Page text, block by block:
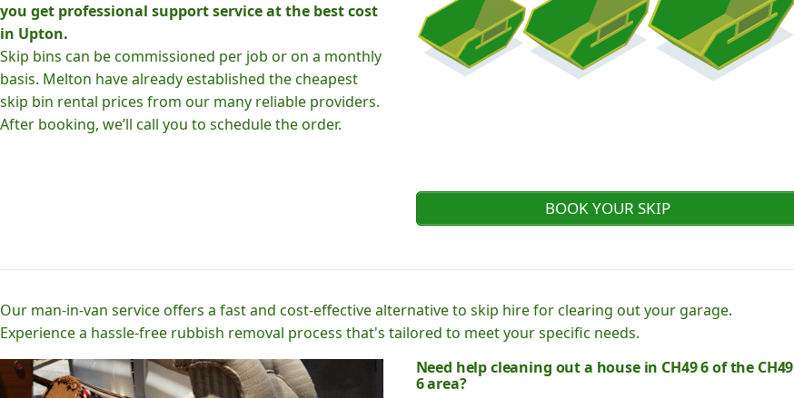
you get professional support service at the best cost
in Upton.
Skip bins can be commissioned per job or on a monthly
basis. Melton have already established the cheapest
skip bin rental prices from our many reliable providers.
After booking, we’ll call you to schedule the order.
BOOK YOUR SKIP
Our man-in-van service offers a fast and cost-effective alternative to skip hire for clearing out your garage.
Experience a hassle-free rubbish removal process that's tailored to meet your specific needs.
Need help cleaning out a house in CH49 6 of the CH49
6 area?